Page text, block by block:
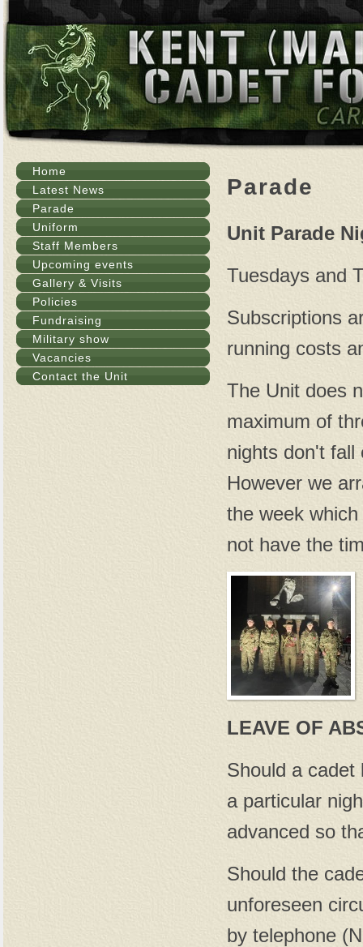
Home
Latest News
Parade
Uniform
Staff Members
Upcoming events
Gallery & Visits
Policies
Fundraising
Military show
Vacancies
Contact the Unit
Parade
Unit Parade
Tuesdays and
Subscriptions
running costs
The Unit does
maximum of
nights don't fall
However we
the week
not have the
LEAVE OF
Should a cadet
a particular
advanced so
Should the
unforeseen
by telephone